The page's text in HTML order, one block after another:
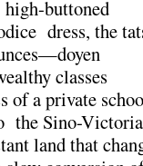
buttoned
dress, the
classes
of a private
the Sino-
land that